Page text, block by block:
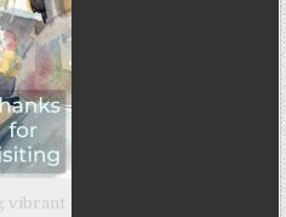
vibrant